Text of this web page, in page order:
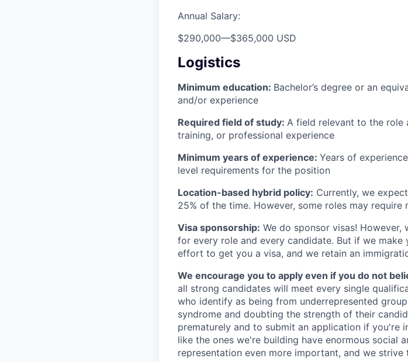
Annual Salary:
$290,000—$365,000 USD
Logistics
Minimum education: Bachelor’s degree or an
and/or experience
Required field of study: A field relevant to the role
training, or professional experience
Minimum years of experience: Years of
level requirements for the position
Location-based hybrid policy: Currently, we
25% of the time. However, some roles may require
Visa sponsorship: We do sponsor visas!
for every role and every candidate. But if we
effort to get you a visa, and we retain an
We encourage you to apply even if you do not
all strong candidates will meet every single
who identify as being from underrepresented
syndrome and doubting the strength of their
prematurely and to submit an application if you're
like the ones we're building have enormous social
representation even more important, and we